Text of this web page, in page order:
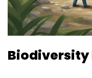
Biodiversity